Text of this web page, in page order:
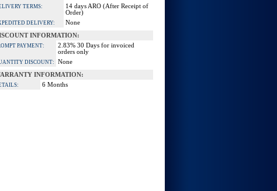
TERMS:
14 days ARO (After Receipt of
Order)
DELIVERY:
None
INFORMATION:
PAYMENT:
2.83% 30 Days for invoiced
orders only
DISCOUNT:
None
INFORMATION:
6 Months